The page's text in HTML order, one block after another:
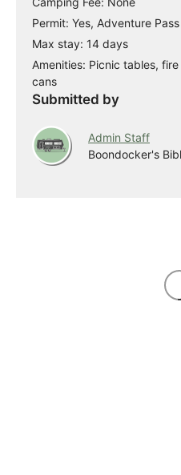
Permit: Yes, Adventure
Max stay: 14 days
Amenities: Picnic tables,
cans
Submitted by
Admin Staff
Boondocker's